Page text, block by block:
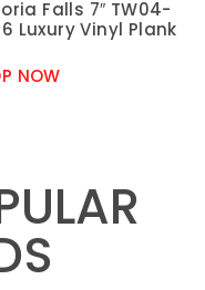
Falls 7″ TW04-
Luxury Vinyl Plank
NOW